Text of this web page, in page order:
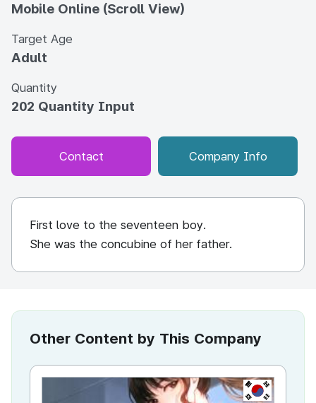
Mobile Online (Scroll View)
Target Age
Adult
Quantity
202 Quantity Input
Contact Company Info
First love to the seventeen boy.
She was the concubine of her father.
Other Content by This Company
KR